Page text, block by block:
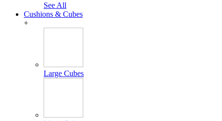
See All
Cushions & Cubes
+
Large Cubes